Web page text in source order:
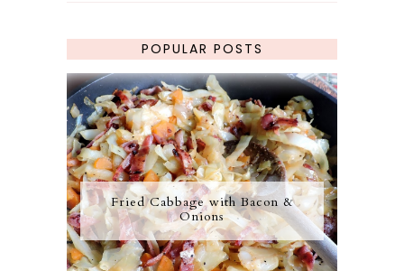
POPULAR POSTS
Fried Cabbage with Bacon &
Onions